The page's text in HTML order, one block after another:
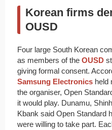
Korean firms
OUSD
Four large South Korean
as members of the OUSD
giving formal consent.
Samsung Electronics held
the organiser, Open
it would play. Dunamu,
Kbank said Open Standard
were willing to take part.